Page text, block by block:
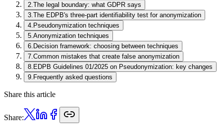
2 The legal boundary: what GDPR says
3 The EDPB's three-part identifiability test for anonymization
4 Pseudonymization techniques
5 Anonymization techniques
6 Decision framework: choosing between techniques
7 Common mistakes that create false anonymization
8 EDPB Guidelines 01/2025 on Pseudonymization: key changes
9 Frequently asked questions
Share this article
Share: